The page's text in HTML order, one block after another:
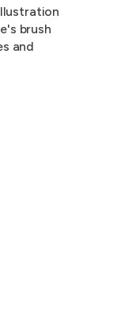
brush
and